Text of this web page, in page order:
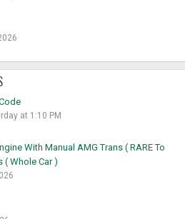
at 1:10 PM
With Manual AMG Trans ( RARE To
( Whole Car )